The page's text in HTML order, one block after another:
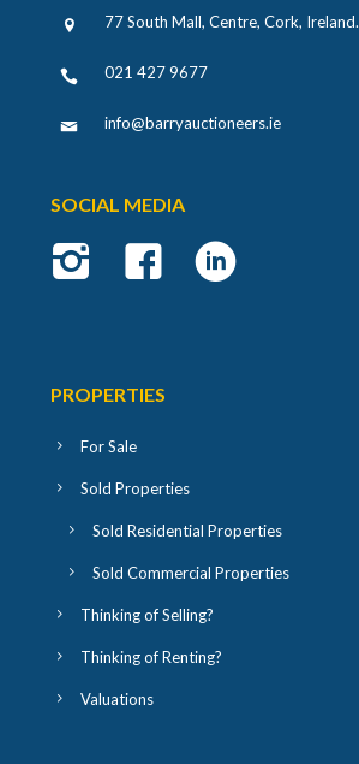
77 South Mall, Centre, Cork, Ireland.
021 427 9677
info@barryauctioneers.ie
SOCIAL MEDIA
PROPERTIES
For Sale
Sold Properties
Sold Residential Properties
Sold Commercial Properties
Thinking of Selling?
Thinking of Renting?
Valuations